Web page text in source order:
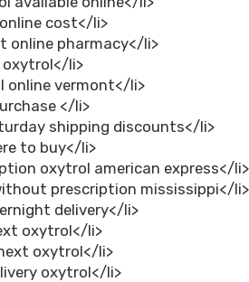
cost</li>
online pharmacy</li>
oxytrol</li>
online vermont</li>
</li>
shipping discounts</li>
to buy</li>
oxytrol american express</li>
prescription mississippi</li>
delivery</li>
oxytrol</li>
oxytrol</li>
oxytrol</li>